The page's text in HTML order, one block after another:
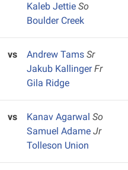
Kaleb JettieSo
Boulder Creek
vs Andrew TamsSr
Jakub KallingerFr
Gila Ridge
vs Kanav AgarwalSo
Samuel AdameJr
Tolleson Union